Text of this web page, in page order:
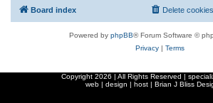
Board index Delete cookies
Powered by phpBB® Forum Software ©
Privacy| Terms
Copyright 2026 | All Rights Reserved |
web | design | host | Brian J Bliss